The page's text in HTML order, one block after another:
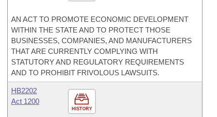
AN ACT TO PROMOTE ECONOMIC DEVELOPMENT
WITHIN THE STATE AND TO PROTECT THOSE
BUSINESSES, COMPANIES, AND MANUFACTURERS
THAT ARE CURRENTLY COMPLYING WITH
STATUTORY AND REGULATORY REQUIREMENTS
AND TO PROHIBIT FRIVOLOUS LAWSUITS.
HISTORY
HB2202
Act 1200